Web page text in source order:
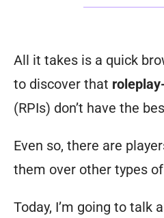
All it takes is a quick
to discover that
(RPIs) don’t have the
Even so, there are
them over other types
Today, I’m going to talk